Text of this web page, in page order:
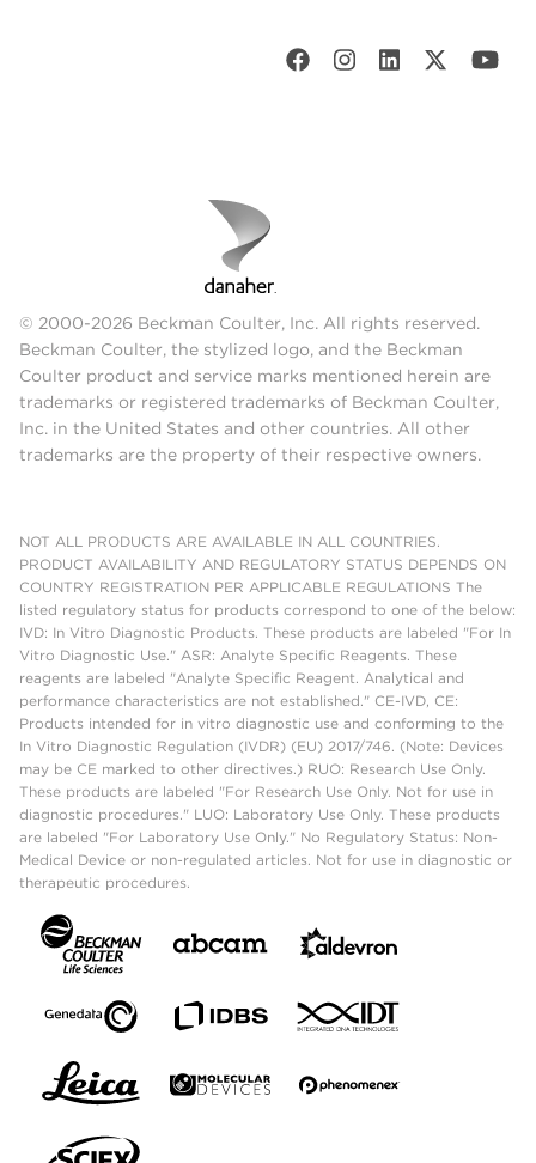
© 2000-2026 Beckman Coulter, Inc. All rights reserved.
Beckman Coulter, the stylized logo, and the Beckman
Coulter product and service marks mentioned herein are
trademarks or registered trademarks of Beckman Coulter,
Inc. in the United States and other countries. All other
trademarks are the property of their respective owners.
NOT ALL PRODUCTS ARE AVAILABLE IN ALL COUNTRIES.
PRODUCT AVAILABILITY AND REGULATORY STATUS DEPENDS ON
COUNTRY REGISTRATION PER APPLICABLE REGULATIONS The
listed regulatory status for products correspond to one of the below:
IVD: In Vitro Diagnostic Products. These products are labeled "For In
Vitro Diagnostic Use." ASR: Analyte Specific Reagents. These
reagents are labeled "Analyte Specific Reagent. Analytical and
performance characteristics are not established." CE-IVD, CE:
Products intended for in vitro diagnostic use and conforming to the
In Vitro Diagnostic Regulation (IVDR) (EU) 2017/746. (Note: Devices
may be CE marked to other directives.) RUO: Research Use Only.
These products are labeled "For Research Use Only. Not for use in
diagnostic procedures." LUO: Laboratory Use Only. These products
are labeled "For Laboratory Use Only." No Regulatory Status: Non-
Medical Device or non-regulated articles. Not for use in diagnostic or
therapeutic procedures.